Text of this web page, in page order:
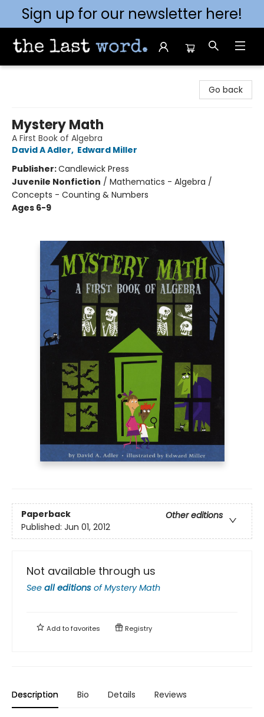
Sign up for our newsletter here!
Go back
Mystery Math
A First Book of Algebra
David A Adler, Edward Miller
Publisher:Candlewick Press
Juvenile Nonfiction / Mathematics - Algebra /
Concepts - Counting & Numbers
Ages 6-9
Paperback
Other editions
Published: Jun 01, 2012
Not available through us
See all editions ofMystery Math
Add tofavorites Registry
Description Bio Details Reviews